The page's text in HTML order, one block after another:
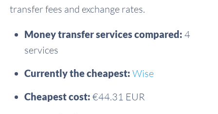
transfer fees and exchange rates.
Money transfer services compared: 4
services
Currently the cheapest: Wise
Cheapest cost: €44.31 EUR